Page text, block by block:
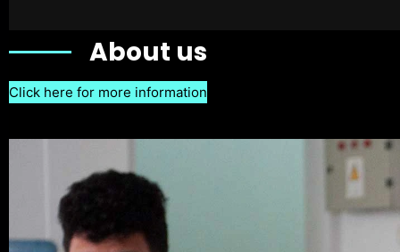
About us
Click here for more information